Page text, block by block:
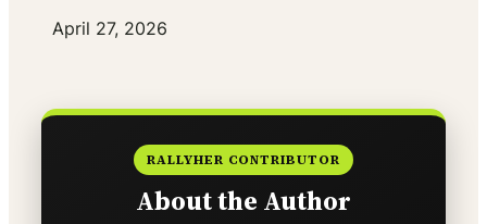
Date
April 27, 2026
RALLYHER CONTRIBUTOR
About the Author